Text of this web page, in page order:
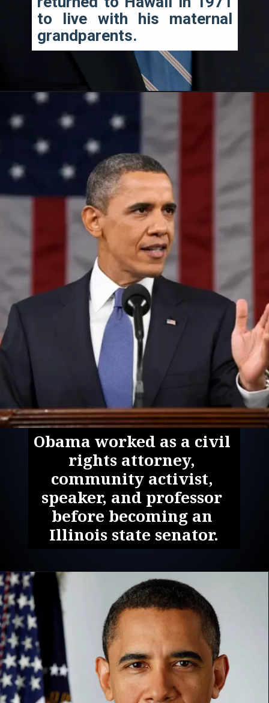
to live with his maternal
grandparents.
Obama worked as a civil
rights attorney,
community activist,
speaker, and professor
before becoming an
Illinois state senator.